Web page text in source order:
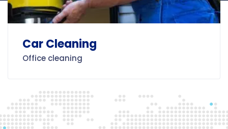
Car Cleaning
Office cleaning